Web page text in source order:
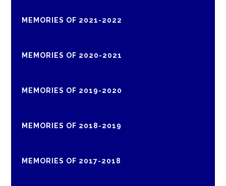
MEMORIES OF 2021-2022
MEMORIES OF 2020-2021
MEMORIES OF 2019-2020
MEMORIES OF 2018-2019
MEMORIES OF 2017-2018